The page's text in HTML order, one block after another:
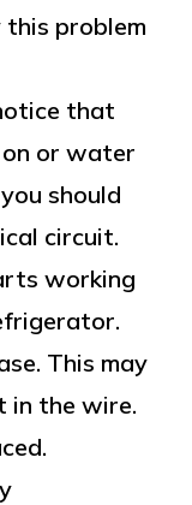
problem
that
or water
should
circuit.
working
This may
in the wire.